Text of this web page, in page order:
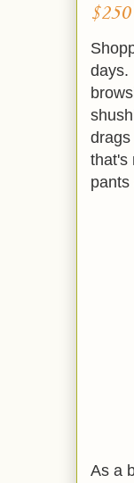
days.
that's
pants
As a